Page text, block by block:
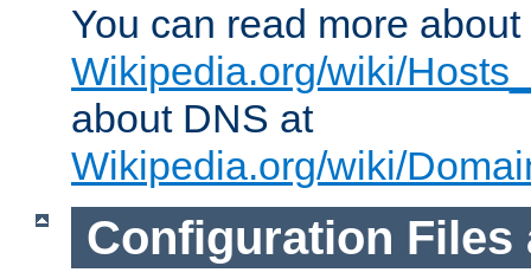
You can read more
Wikipedia.org/wiki/
about DNS at
Wikipedia.org/wiki/
Configuration Files